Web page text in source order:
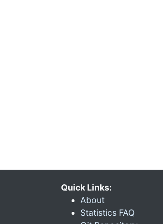
Quick Links:
About
Statistics FAQ